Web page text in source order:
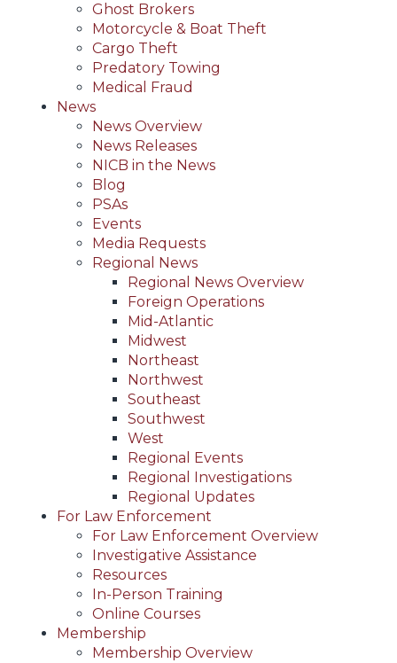
Ghost Brokers
Motorcycle & Boat Theft
Cargo Theft
Predatory Towing
Medical Fraud
News
News Overview
News Releases
NICB in the News
Blog
PSAs
Events
Media Requests
Regional News
Regional News Overview
Foreign Operations
Mid-Atlantic
Midwest
Northeast
Northwest
Southeast
Southwest
West
Regional Events
Regional Investigations
Regional Updates
For Law Enforcement
For Law Enforcement Overview
Investigative Assistance
Resources
In-Person Training
Online Courses
Membership
Membership Overview